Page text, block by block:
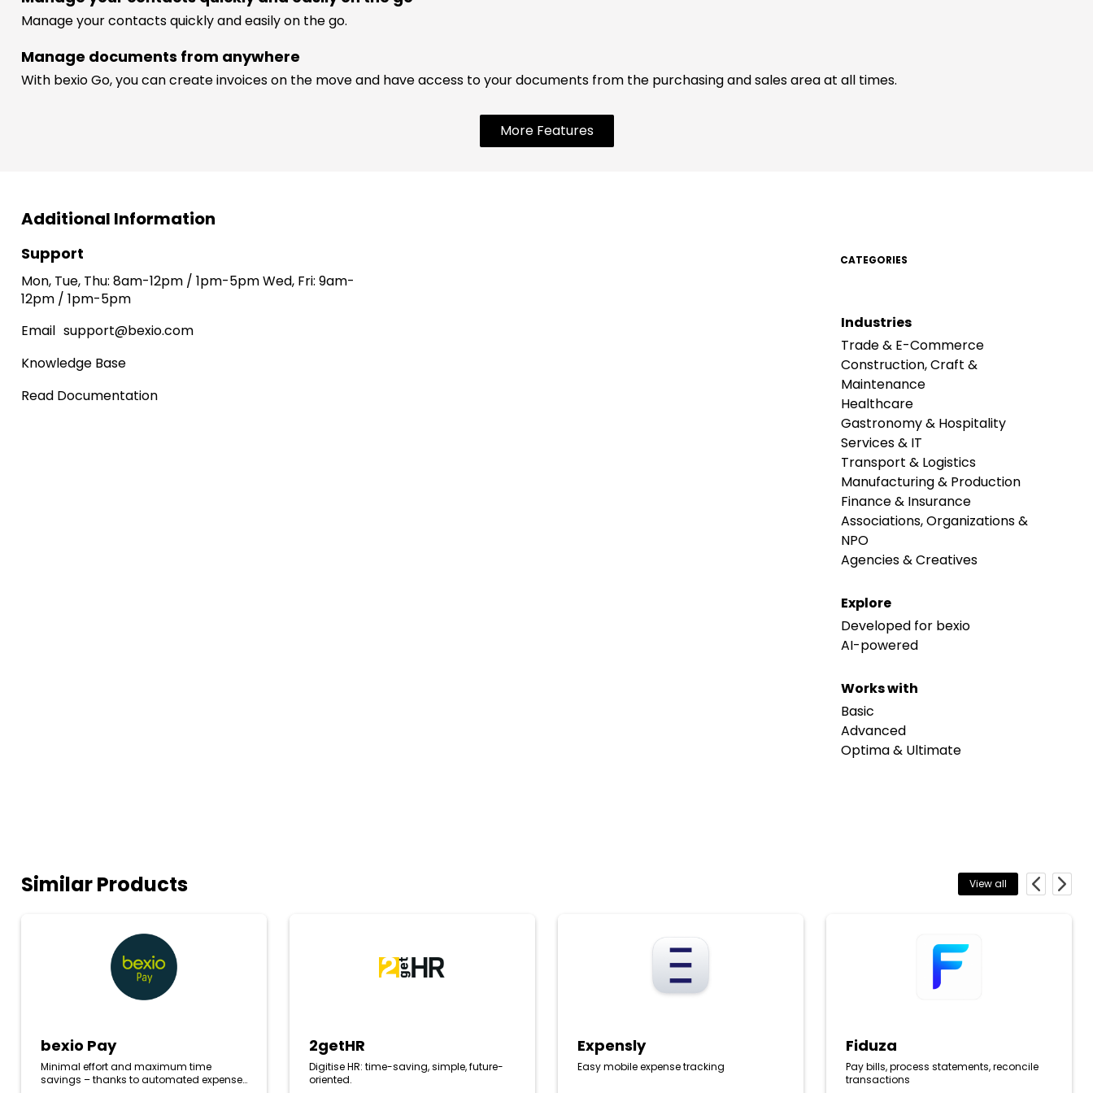
Manage your contacts quickly and easily on the go.
Manage documents from anywhere
With bexio Go, you can create invoices on the move and have access to your documents from the purchasing and sales area at all times.
More Features
Additional Information
Support
Mon, Tue, Thu: 8am-12pm / 1pm-5pm Wed, Fri: 9am-
12pm / 1pm-5pm
Email support@bexio.com
Knowledge Base
Read Documentation
CATEGORIES
Industries
Trade & E-Commerce
Construction, Craft &
Maintenance
Healthcare
Gastronomy & Hospitality
Services & IT
Transport & Logistics
Manufacturing & Production
Finance & Insurance
Associations, Organizations &
NPO
Agencies & Creatives
Explore
Developed for bexio
AI-powered
Works with
Basic
Advanced
Optima & Ultimate
Similar Products View all PreviousNext
bexio
bexio Pay
Minimal effort and maximum time
savings – thanks to automated expense
2getHR
2getHR
Digitise HR: time-saving, simple, future-
oriented.
Expensly
Expensly
Easy mobile expense tracking
Fiduza
Fiduza
Pay bills, process statements, reconcile
transactions